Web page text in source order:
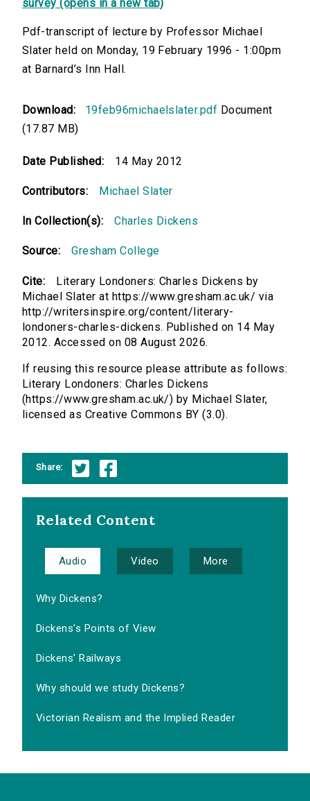
survey (opens in a new tab)
Pdf-transcript of lecture by Professor Michael
Slater held on Monday, 19 February 1996 - 1:00pm
at Barnard’s Inn Hall.
Download: 19feb96michaelslater.pdf Document
(17.87 MB)
Date Published: 14 May 2012
Contributors: Michael Slater
In Collection(s): Charles Dickens
Source: Gresham College
Cite:
Literary Londoners: Charles Dickens by
Michael Slater at https://www.gresham.ac.uk/ via
http://writersinspire.org/content/literary-
londoners-charles-dickens. Published on 14 May
2012. Accessed on 08 August 2026.
If reusing this resource please attribute as follows:
Literary Londoners: Charles Dickens
(https://www.gresham.ac.uk/) by Michael Slater,
licensed as Creative Commons BY (3.0).
Share:
Related Content
Audio Video More
Why Dickens?
Dickens's Points of View
Dickens' Railways
Why should we study Dickens?
Victorian Realism and the Implied Reader